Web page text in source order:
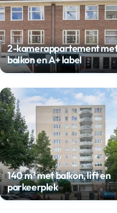
2-kamerappartement
balkon en A+ label
140 m² met balkon, lift en
parkeerplek